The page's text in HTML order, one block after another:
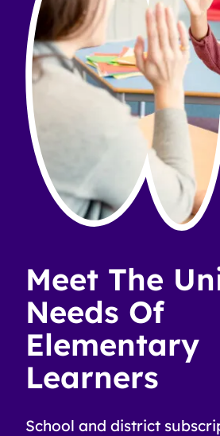
Meet The
Needs Of
Elementary
Learners
School and district